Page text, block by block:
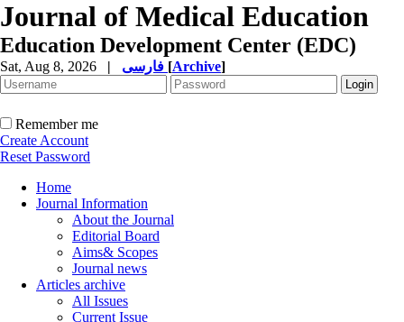
Journal of Medical Education
Education Development Center (EDC)
Sat, Aug 8, 2026 | [Archive]
Remember me
Create Account
Reset Password
Home
Journal Information
About the Journal
Editorial Board
Aims& Scopes
Journal news
Articles archive
All Issues
Current Issue